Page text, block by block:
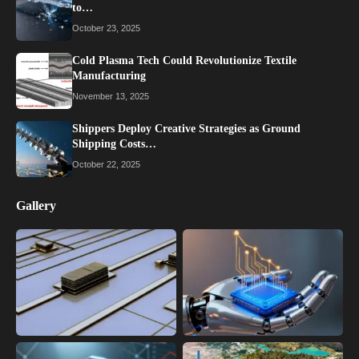
to…
October 23, 2025
Cold Plasma Tech Could Revolutionize Textile
Manufacturing
November 13, 2025
Shippers Deploy Creative Strategies as Ground
Shipping Costs…
October 22, 2025
Gallery